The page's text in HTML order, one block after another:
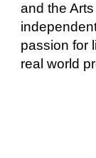
and the
passion for
real world